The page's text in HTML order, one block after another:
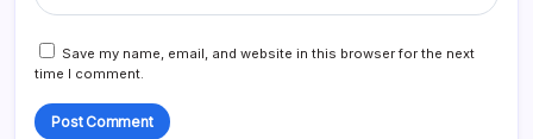
Save my name, email, and website in this browser for the next
time I comment.